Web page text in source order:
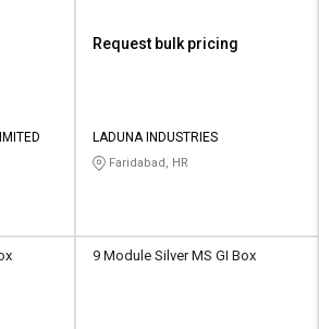
Request bulk pricing
LADUNA INDUSTRIES
Faridabad, HR
9 Module Silver MS GI Box